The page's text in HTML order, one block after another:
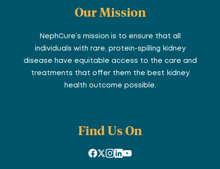
Our Mission
NephCure’s mission is to ensure that all
individuals with rare, protein-spilling kidney
disease have equitable access to the care and
treatments that offer them the best kidney
health outcome possible.
Find Us On